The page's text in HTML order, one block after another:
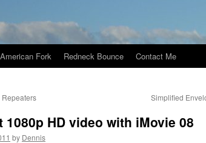
Fork Redneck Bounce Contact Me
Simplified
1080p HD video with iMovie 08
by Dennis